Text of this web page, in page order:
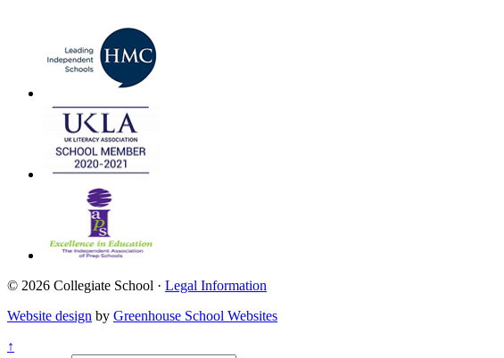
© 2026 Collegiate School · Legal Information
Website design by Greenhouse School Websites
↑